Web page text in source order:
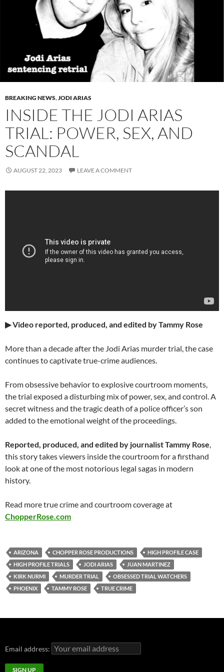
BREAKING NEWS,JODI ARIAS
INSIDE THE JODI ARIAS
TRIAL: POWER, SEX, AND
SCANDAL
AUGUST 22, 2023 LEAVE A COMMENT
▶ Video reported, produced, and edited by Tammy Rose
More than a decade after the Jodi Arias murder trial, the case
continues to captivate true-crime audiences.
From obsessive behavior to explosive courtroom moments,
the trial exposed a disturbing mix of power, sex, and control. A
secret witness and the tragic death of a police officer’s son
added to the emotional weight of the proceedings.
Reported, produced, and edited by journalist Tammy Rose,
this story takes viewers inside the courtroom for a firsthand
look at one of the most notorious legal sagas in modern
history.
Read more true crime and courtroom coverage at
ChopperRose.com
ARIZONA CHOPPER ROSE PRODUCTIONS
HIGH PROFILE CASE
HIGH PROFILE TRIALS
JODI ARIAS
JUAN MARTINEZ
KIRK NURMI
MURDER TRIAL
OBSESSED TRIAL WATCHERS
PHOENIX
TAMMY ROSE TRUE CRIME
Email address: